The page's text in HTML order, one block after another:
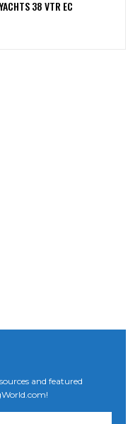
38 VTR EC
and featured